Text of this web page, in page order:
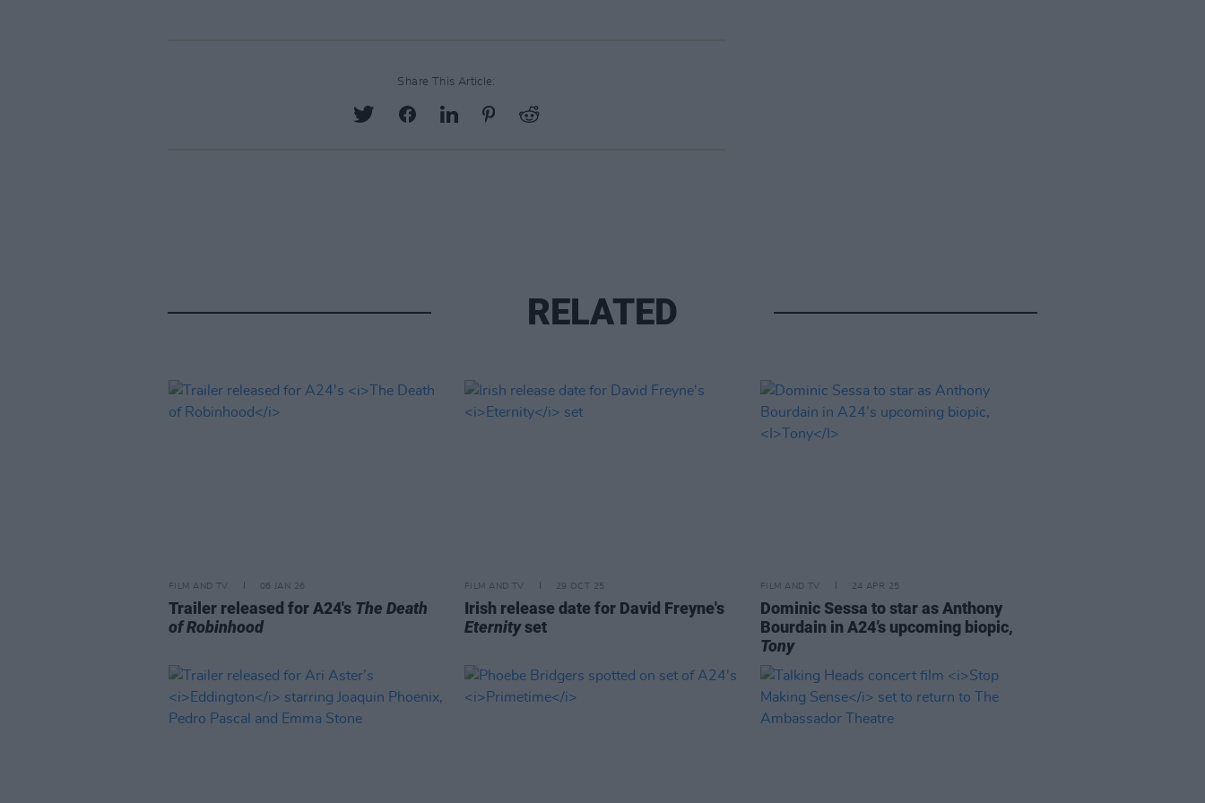
Share This Article:
RELATED
FILM AND TV 06 JAN 26
Trailer released for A24's The Death
of Robinhood
FILM AND TV 29 OCT 25
Irish release date for David Freyne's
Eternityset
FILM AND TV 24 APR 25
Dominic Sessa to star as Anthony
Bourdain in A24’s upcoming biopic,
Tony